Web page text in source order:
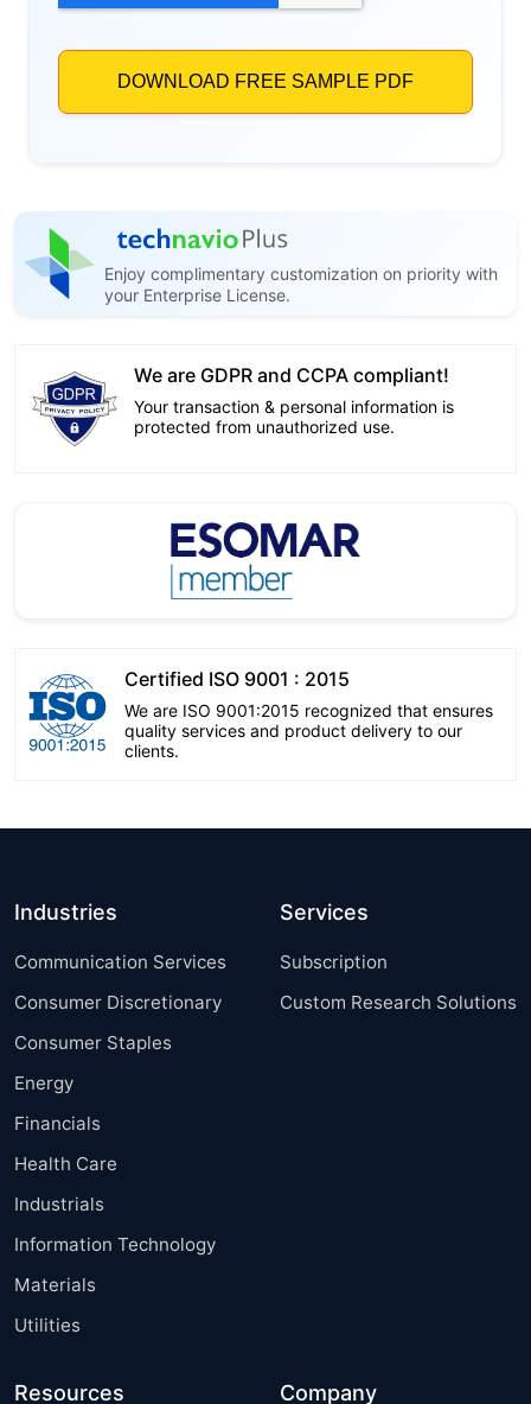
Enjoy complimentary customization on priority with
your Enterprise License.
We are GDPR and CCPA compliant!
Your transaction & personal information is
protected from unauthorized use.
Certified ISO 9001 : 2015
We are ISO 9001:2015 recognized that ensures
quality services and product delivery to our
clients.
Industries
Communication Services
Consumer Discretionary
Consumer Staples
Energy
Financials
Health Care
Industrials
Information Technology
Materials
Utilities
Services
Subscription
Custom Research Solutions
Resources Company